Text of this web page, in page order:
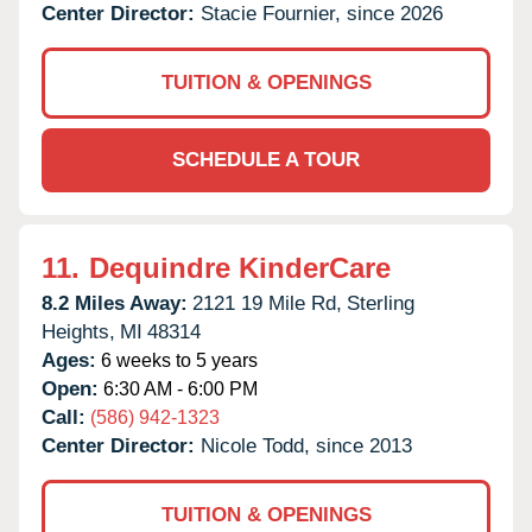
Center Director: Stacie Fournier, since 2026
TUITION & OPENINGS
SCHEDULE A TOUR
11. Dequindre KinderCare
8.2 Miles Away: 2121 19 Mile Rd, Sterling
Heights, MI 48314
Ages: 6 weeks to 5 years
Open: 6:30 AM - 6:00 PM
Call: (586) 942-1323
Center Director: Nicole Todd, since 2013
TUITION & OPENINGS